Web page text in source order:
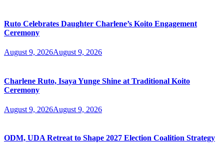
Ruto Celebrates Daughter Charlene’s Koito Engagement
Ceremony
August 9, 2026August 9, 2026
Charlene Ruto, Isaya Yunge Shine at Traditional Koito
Ceremony
August 9, 2026August 9, 2026
ODM, UDA Retreat to Shape 2027 Election Coalition Strategy